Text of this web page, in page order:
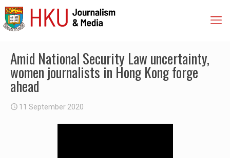
Amid National Security Law uncertainty,
women journalists in Hong Kong forge
ahead
11 September 2020